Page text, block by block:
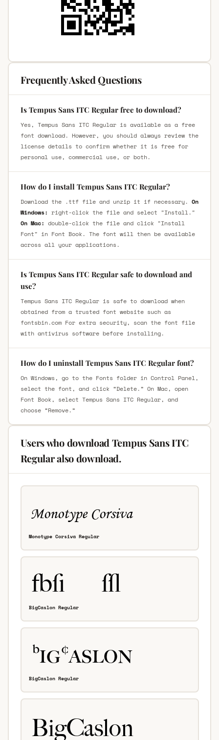
Frequently Asked Questions
Is Tempus Sans ITC Regular free to download?
Yes, Tempus Sans ITC Regular is available as a free
font download. However, you should always review the
license details to confirm whether it is free for
personal use, commercial use, or both.
How do I install Tempus Sans ITC Regular?
Download the .ttf file and unzip it if necessary. On
Windows: right-click the file and select "Install."
On Mac: double-click the file and click "Install
Font" in Font Book. The font will then be available
across all your applications.
Is Tempus Sans ITC Regular safe to download and
use?
Tempus Sans ITC Regular is safe to download when
obtained from a trusted font website such as
fontsbin.com For extra security, scan the font file
with antivirus software before installing.
How do I uninstall Tempus Sans ITC Regular font?
On Windows, go to the Fonts folder in Control Panel,
select the font, and click “Delete.” On Mac, open
Font Book, select Tempus Sans ITC Regular, and
choose “Remove.”
Users who download Tempus Sans ITC
Regular also download.
Monotype Corsiva Regular
BigCaslon Regular
BigCaslon Regular